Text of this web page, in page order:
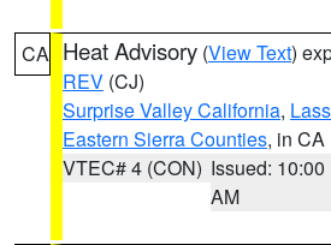
CA Heat Advisory (View Text)
REV (CJ)
Surprise Valley California,
Eastern Sierra Counties, in CA
VTEC# 4 (CON) Issued: 10:00
AM